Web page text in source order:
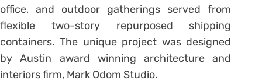
office, and outdoor gatherings served from
flexible two-story repurposed shipping
containers. The unique project was designed
by Austin award winning architecture and
interiors firm, Mark Odom Studio.